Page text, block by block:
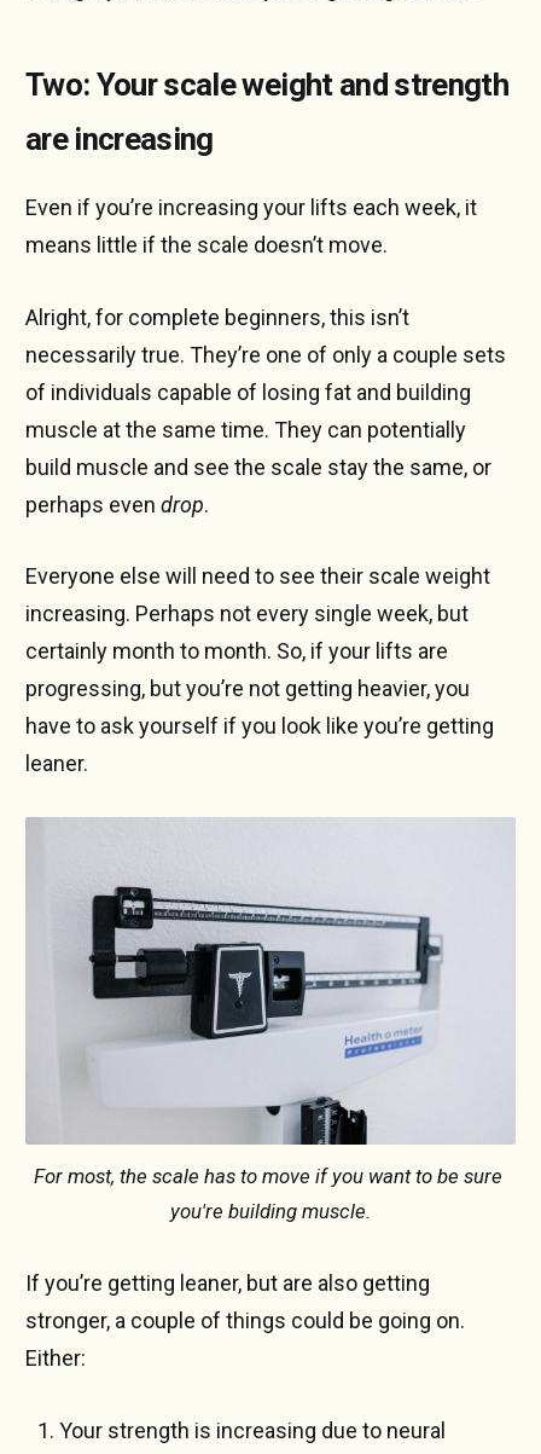
Two: Your scale weight and strength
are increasing
Even if you’re increasing your lifts each week, it
means little if the scale doesn’t move.
Alright, for complete beginners, this isn’t
necessarily true. They’re one of only a couple sets
of individuals capable of losing fat and building
muscle at the same time. They can potentially
build muscle and see the scale stay the same, or
perhaps even drop.
Everyone else will need to see their scale weight
increasing. Perhaps not every single week, but
certainly month to month. So, if your lifts are
progressing, but you’re not getting heavier, you
have to ask yourself if you look like you’re getting
leaner.
For most, the scale has to move if you want to be sure
you're building muscle.
If you’re getting leaner, but are also getting
stronger, a couple of things could be going on.
Either:
Your strength is increasing due to neural